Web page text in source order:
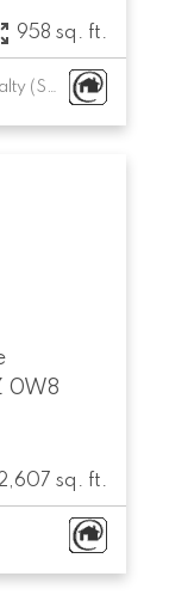
958 sq. ft.
Listed by Sutton Group-West Coast Realty (Surrey/24)
0W8
sq. ft.